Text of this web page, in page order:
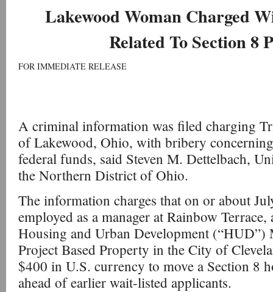
Lakewood Woman Charged
Related To Section 8
FOR IMMEDIATE RELEASE
A criminal information was filed charging
of Lakewood, Ohio, with bribery
federal funds, said Steven M. Dettelbach,
the Northern District of Ohio.
The information charges that on or about
employed as a manager at Rainbow
Housing and Urban Development
Project Based Property in the City of
$400 in U.S. currency to move a Section 8
ahead of earlier wait-listed applicants.